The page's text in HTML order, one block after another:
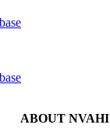
ABOUT NVAHI